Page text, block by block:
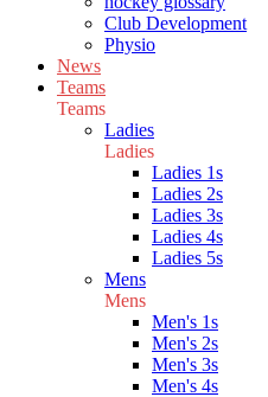
Club Development
Physio
News
Teams
Teams
Ladies
Ladies
Ladies 1s
Ladies 2s
Ladies 3s
Ladies 4s
Ladies 5s
Mens
Mens
Men's 1s
Men's 2s
Men's 3s
Men's 4s